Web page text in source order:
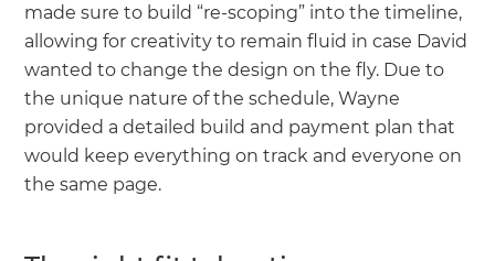
made sure to build “re-scoping” into the timeline,
allowing for creativity to remain fluid in case David
wanted to change the design on the fly. Due to
the unique nature of the schedule, Wayne
provided a detailed build and payment plan that
would keep everything on track and everyone on
the same page.